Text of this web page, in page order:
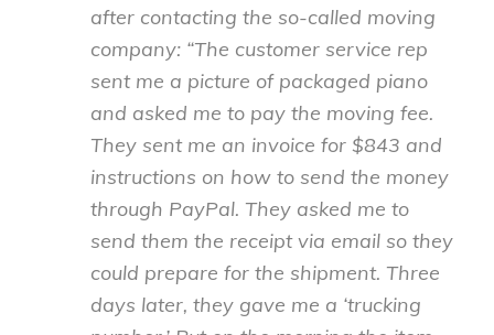
after contacting the so-called moving
company: “The customer service rep
sent me a picture of packaged piano
and asked me to pay the moving fee.
They sent me an invoice for $843 and
instructions on how to send the money
through PayPal. They asked me to
send them the receipt via email so they
could prepare for the shipment. Three
days later, they gave me a ‘trucking